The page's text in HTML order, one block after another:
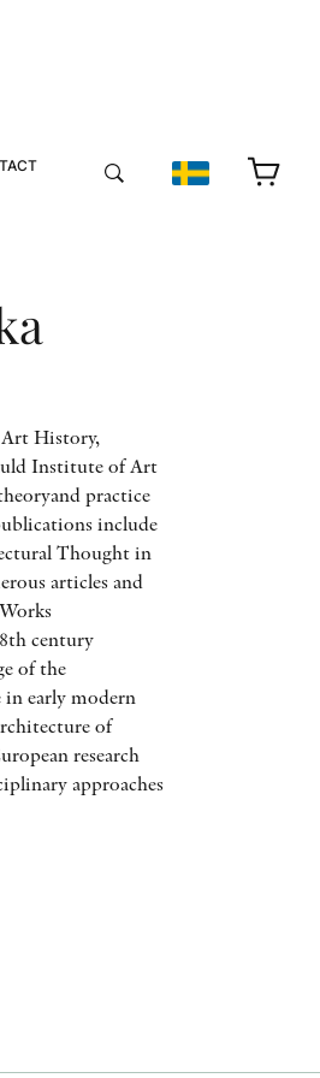
Art History,
Institute of Art
practice
include
Thought in
articles and
century
of the
in early modern
of
research
approaches